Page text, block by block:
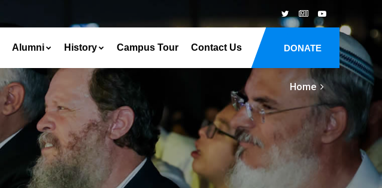
DONATE
Alumni History Campus Tour Contact Us
Home